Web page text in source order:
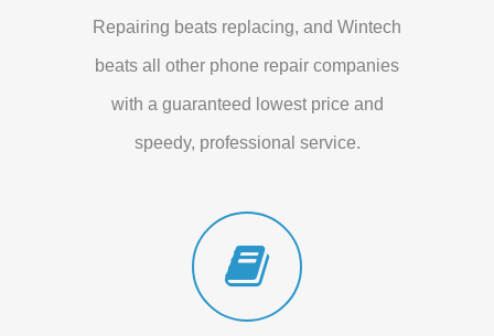
Repairing beats replacing, and Wintech
beats all other phone repair companies
with a guaranteed lowest price and
speedy, professional service.